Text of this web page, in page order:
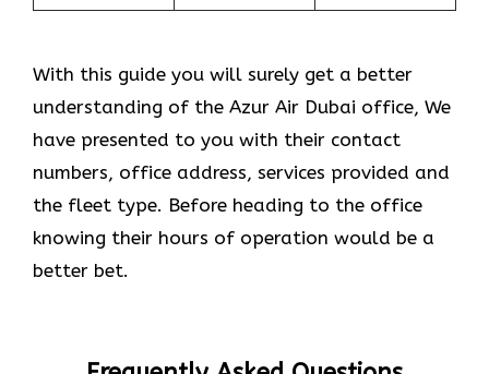
With this guide you will surely get a better
understanding of the Azur Air Dubai office, We
have presented to you with their contact
numbers, office address, services provided and
the fleet type. Before heading to the office
knowing their hours of operation would be a
better bet.